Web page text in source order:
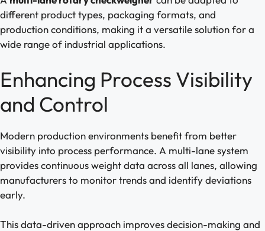
different product types, packaging formats, and
production conditions, making it a versatile solution for a
wide range of industrial applications.
Enhancing Process Visibility
and Control
Modern production environments benefit from better
visibility into process performance. A multi-lane system
provides continuous weight data across all lanes, allowing
manufacturers to monitor trends and identify deviations
early.
This data-driven approach improves decision-making and